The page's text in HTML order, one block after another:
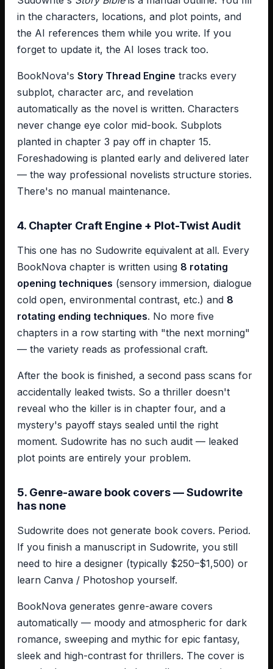
in the characters, locations, and plot points, and
the AI references them while you write. If you
forget to update it, the AI loses track too.
BookNova's Story Thread Engine tracks every
subplot, character arc, and revelation
automatically as the novel is written. Characters
never change eye color mid-book. Subplots
planted in chapter 3 pay off in chapter 15.
Foreshadowing is planted early and delivered later
— the way professional novelists structure stories.
There's no manual maintenance.
4. Chapter Craft Engine + Plot-Twist Audit
This one has no Sudowrite equivalent at all. Every
BookNova chapter is written using 8 rotating
opening techniques (sensory immersion, dialogue
cold open, environmental contrast, etc.) and 8
rotating ending techniques. No more five
chapters in a row starting with "the next morning"
— the variety reads as professional craft.
After the book is finished, a second pass scans for
accidentally leaked twists. So a thriller doesn't
reveal who the killer is in chapter four, and a
mystery's payoff stays sealed until the right
moment. Sudowrite has no such audit — leaked
plot points are entirely your problem.
5. Genre-aware book covers — Sudowrite
has none
Sudowrite does not generate book covers. Period.
If you finish a manuscript in Sudowrite, you still
need to hire a designer (typically $250–$1,500) or
learn Canva / Photoshop yourself.
BookNova generates genre-aware covers
automatically — moody and atmospheric for dark
romance, sweeping and mythic for epic fantasy,
sleek and high-contrast for thrillers. The cover is